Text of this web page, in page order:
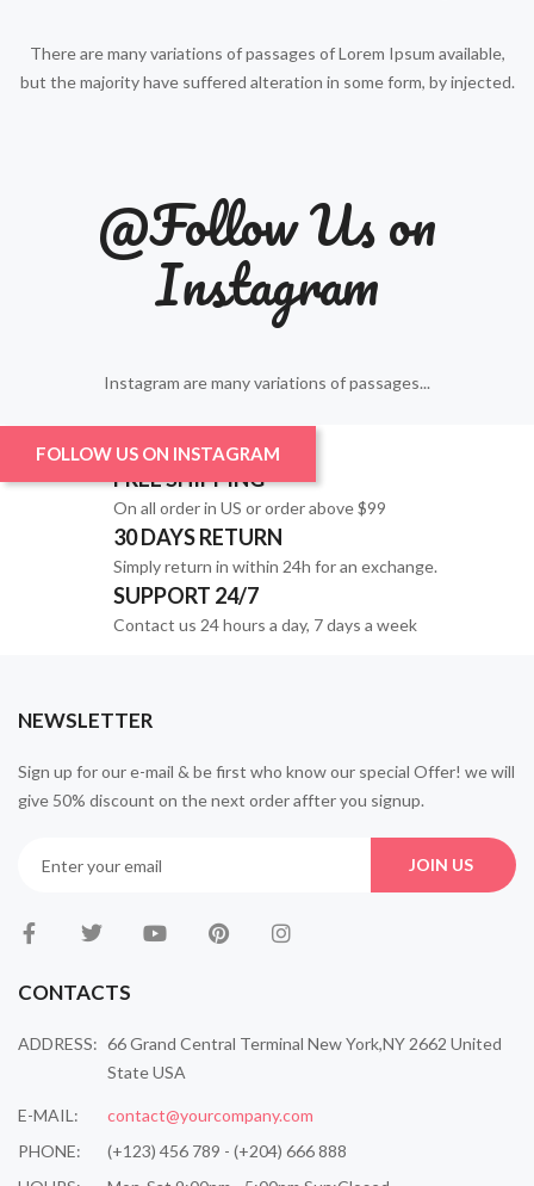
There are many variations of passages of Lorem Ipsum available,
but the majority have suffered alteration in some form, by injected.
@Follow Us on
Instagram
Instagram are many variations of passages...
FOLLOW US ON INSTAGRAM
FREE SHIPPING
On all order in US or order above $99
30 DAYS RETURN
Simply return in within 24h for an exchange.
SUPPORT 24/7
Contact us 24 hours a day, 7 days a week
NEWSLETTER
Sign up for our e-mail & be first who know our special Offer! we will
give 50% discount on the next order affter you signup.
JOIN US
CONTACTS
ADDRESS: 66 Grand Central Terminal New York,NY 2662 United
State USA
E-MAIL:
contact@yourcompany.com
PHONE:
(+123) 456 789 - (+204) 666 888